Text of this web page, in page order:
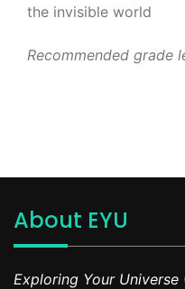
the invisible world
Recommended grade
About EYU
Exploring Your Universe